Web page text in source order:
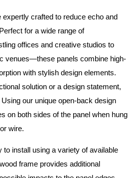
crafted to reduce echo and
for a wide range of
offices and creative studios to
venues—these panels combine high-
with stylish design elements.
solution or a design statement,
Using our unique open-back design
on both sides of the panel when hung
wire.
to install using a variety of available
frame provides additional